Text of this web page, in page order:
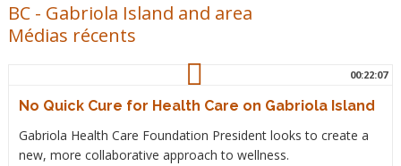
BC - Gabriola Island and area
Médias récents
00:22:07
No Quick Cure for Health Care on Gabriola Island
Gabriola Health Care Foundation President looks to create a
new, more collaborative approach to wellness.